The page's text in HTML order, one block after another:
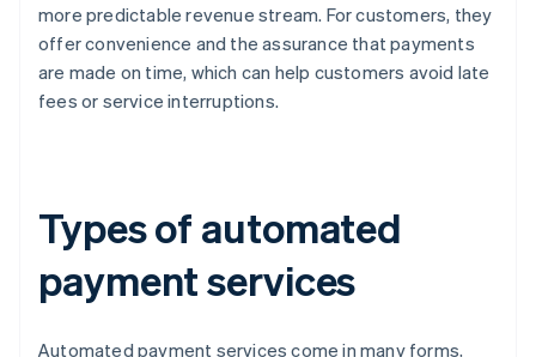
more predictable revenue stream. For customers, they
offer convenience and the assurance that payments
are made on time, which can help customers avoid late
fees or service interruptions.
Types of automated
payment services
Automated payment services come in many forms,